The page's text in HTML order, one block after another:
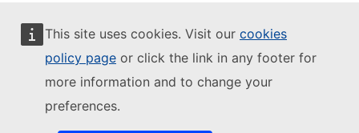
This site uses cookies. Visit our cookies
policy page or click the link in any footer for
more information and to change your
preferences.